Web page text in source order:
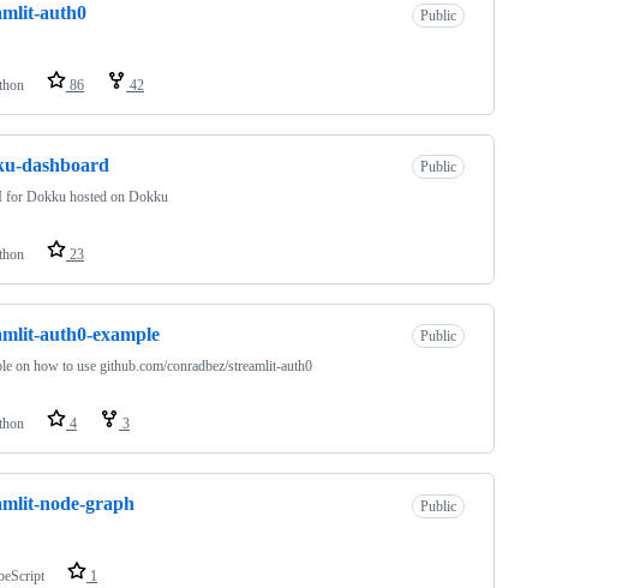
auth0 Public
86 42
dashboard
Public
for Dokku hosted on Dokku
23
auth0-example
Public
on how to use github.com/conradbez/streamlit-auth0
4 3
node-graph Public
1